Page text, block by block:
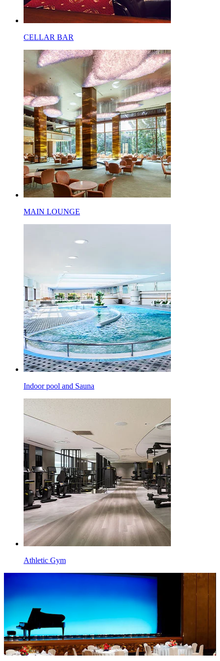
CELLAR BAR
MAIN LOUNGE
Indoor pool and Sauna
Athletic Gym